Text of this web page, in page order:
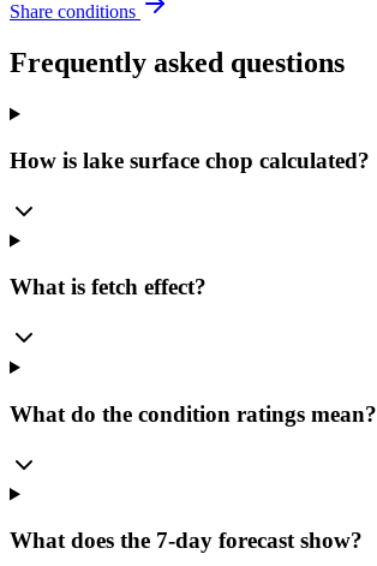
Share conditions
Frequently asked questions
How is lake surface chop calculated?
What is fetch effect?
What do the condition ratings mean?
What does the 7-day forecast show?